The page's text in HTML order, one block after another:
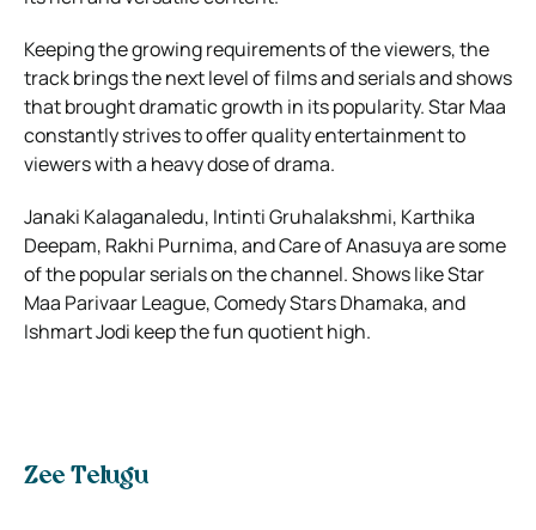
Keeping the growing requirements of the viewers, the
track brings the next level of films and serials and shows
that brought dramatic growth in its popularity. Star Maa
constantly strives to offer quality entertainment to
viewers with a heavy dose of drama.
Janaki Kalaganaledu, Intinti Gruhalakshmi, Karthika
Deepam, Rakhi Purnima, and Care of Anasuya are some
of the popular serials on the channel. Shows like Star
Maa Parivaar League, Comedy Stars Dhamaka, and
Ishmart Jodi keep the fun quotient high.
Zee Telugu